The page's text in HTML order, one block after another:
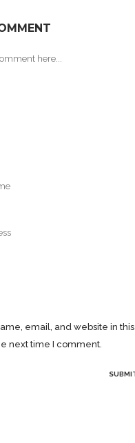
email, and website in this
next time I comment.